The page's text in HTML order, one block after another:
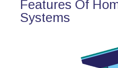
Features Of
Systems